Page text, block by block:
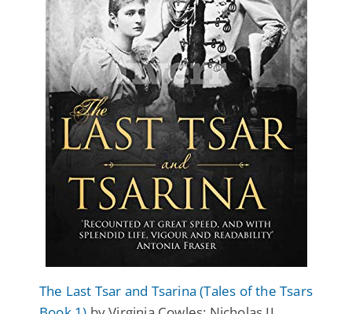
The Last Tsar and Tsarina (Tales of the Tsars